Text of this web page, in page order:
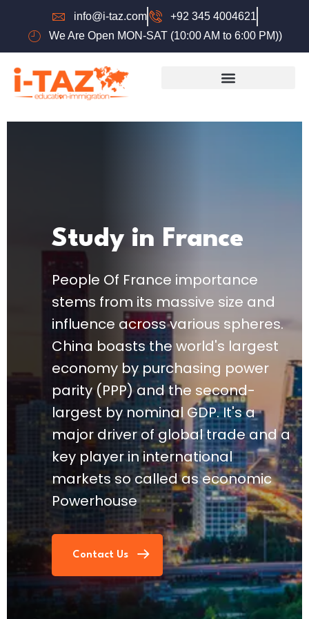
info@i-taz.com
+92 345 4004621
We Are Open MON-SAT (10:00 AM to 6:00 PM))
Study in France
People Of France importance
stems from its massive size and
influence across various spheres.
China boasts the world's largest
economy by purchasing power
parity (PPP) and the second-
largest by nominal GDP. It's a
major driver of global trade and a
key player in international
markets so called as economic
Powerhouse
Contact Us